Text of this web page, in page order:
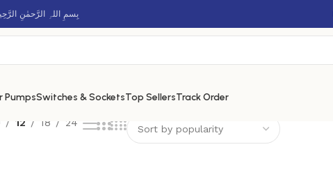
بِسمِ اللہِ الرَّحمٰنِ
PumpsSwitches & SocketsTop SellersTrack Order
12 18 24